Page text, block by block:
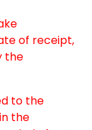
of receipt,
the
to the
the